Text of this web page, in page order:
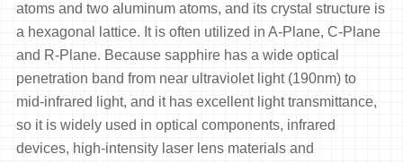
atoms and two aluminum atoms, and its crystal structure is
a hexagonal lattice. It is often utilized in A-Plane, C-Plane
and R-Plane. Because sapphire has a wide optical
penetration band from near ultraviolet light (190nm) to
mid-infrared light, and it has excellent light transmittance,
so it is widely used in optical components, infrared
devices, high-intensity laser lens materials and